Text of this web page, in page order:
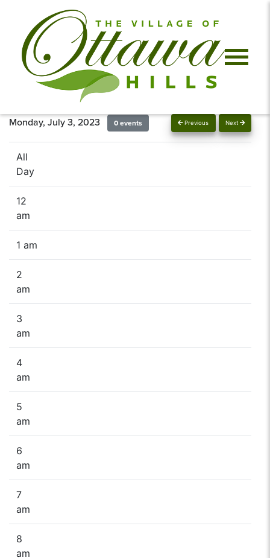
Previous Next
Monday, July 3, 2023 0 events
All
Day
12
am
1 am
2
am
3
am
4
am
5
am
6
am
7
am
8
am